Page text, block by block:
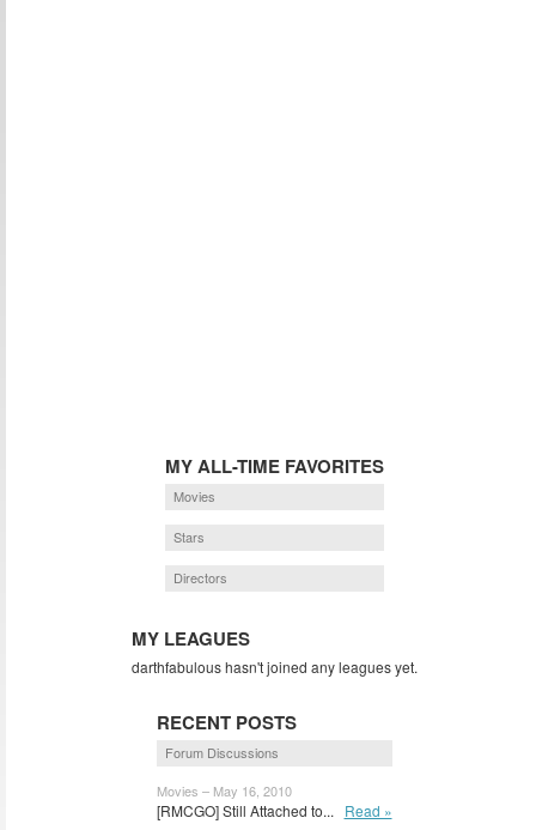
MY ALL-TIME FAVORITES
Movies
Stars
Directors
MY LEAGUES
darthfabulous hasn't joined any leagues yet.
RECENT POSTS
Forum Discussions
Movies – May 16, 2010
[RMCGO] Still Attached to... Read »